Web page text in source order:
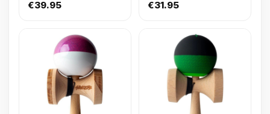
€39.95 €31.95